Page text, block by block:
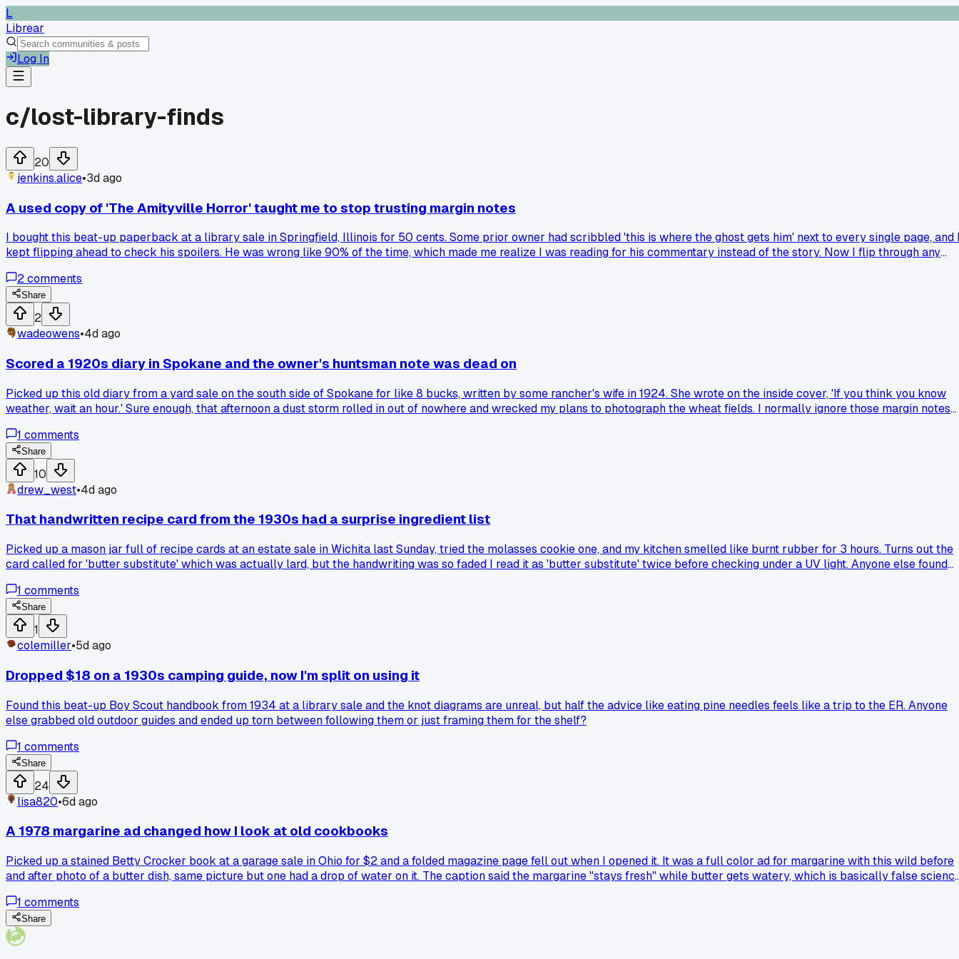
L
Librear
Log In
c/lost-library-finds
20
jenkins.alice•3d ago
A used copy of 'The Amityville Horror' taught me to stop trusting margin notes
I bought this beat-up paperback at a library sale in Springfield, Illinois for 50 cents. Some prior owner had scribbled 'this is where the ghost gets him' next to every single page, and
kept flipping ahead to check his spoilers. He was wrong like 90% of the time, which made me realize I was reading for his commentary instead of the story. Now I flip through any
2comments
Share
2
wadeowens•4d ago
Scored a 1920s diary in Spokane and the owner's huntsman note was dead on
Picked up this old diary from a yard sale on the south side of Spokane for like 8 bucks, written by some rancher's wife in 1924. She wrote on the inside cover, 'If you think you know
weather, wait an hour.' Sure enough, that afternoon a dust storm rolled in out of nowhere and wrecked my plans to photograph the wheat fields. I normally ignore those margin notes
paid off for real life?
1 comments
Share
10
drew_west•4d ago
That handwritten recipe card from the 1930s had a surprise ingredient list
Picked up a mason jar full of recipe cards at an estate sale in Wichita last Sunday, tried the molasses cookie one, and my kitchen smelled like burnt rubber for 3 hours. Turns out the
card called for 'butter substitute' which was actually lard, but the handwriting was so faded I read it as 'butter substitute' twice before checking under a UV light. Anyone else found
1 comments
Share
1
colemiller•5d ago
Dropped $18 on a 1930s camping guide, now I'm split on using it
Found this beat-up Boy Scout handbook from 1934 at a library sale and the knot diagrams are unreal, but half the advice like eating pine needles feels like a trip to the ER. Anyone
else grabbed old outdoor guides and ended up torn between following them or just framing them for the shelf?
1 comments
Share
24
lisa820•6d ago
A 1978 margarine ad changed how I look at old cookbooks
Picked up a stained Betty Crocker book at a garage sale in Ohio for $2 and a folded magazine page fell out when I opened it. It was a full color ad for margarine with this wild before
and after photo of a butter dish, same picture but one had a drop of water on it. The caption said the margarine "stays fresh" while butter gets watery, which is basically false
1 comments
Share